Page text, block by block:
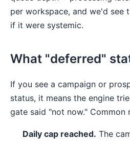
per workspace, and we'd see
if it were systemic.
What "deferred"
If you see a campaign or
status, it means the engine
gate said "not now." Common
Daily cap reached. The